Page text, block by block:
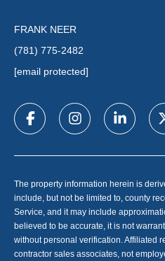
FRANK NEER
(781) 775-2482
[email protected]
The property information herein is
include, but not be limited to, county
Service, and it may include
believed to be accurate, it is not
without personal verification. Affiliated
contractor sales associates, not